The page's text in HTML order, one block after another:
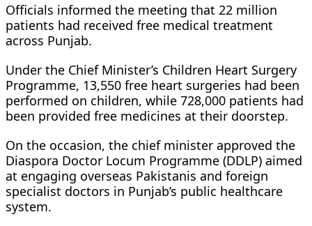
Officials informed the meeting that 22 million
patients had received free medical treatment
across Punjab.
Under the Chief Minister’s Children Heart Surgery
Programme, 13,550 free heart surgeries had been
performed on children, while 728,000 patients had
been provided free medicines at their doorstep.
On the occasion, the chief minister approved the
Diaspora Doctor Locum Programme (DDLP) aimed
at engaging overseas Pakistanis and foreign
specialist doctors in Punjab’s public healthcare
system.